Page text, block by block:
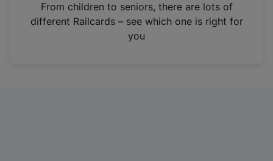
n
From children to seniors, there are lots of
different Railcards – see which one is right for
you